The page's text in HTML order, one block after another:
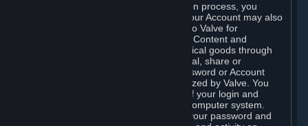
When you complete Steam’s registration process, you
create a Steam account ("Account"). Your Account may also
include billing information you provide to Valve for
transactions concerning Subscriptions, Content and
Services and the purchase of any physical goods through
Steam (“Hardware”). You may not reveal, share or
otherwise allow others to use your password or Account
except as otherwise specifically authorized by Valve. You
are responsible for the confidentiality of your login and
password and for the security of your computer system.
Valve is not responsible for the use of your password and